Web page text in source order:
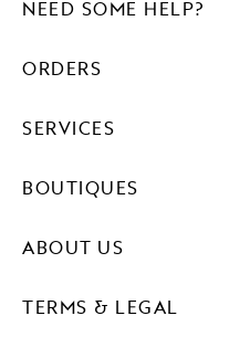
NEED SOME HELP?
ORDERS
SERVICES
BOUTIQUES
ABOUT US
TERMS & LEGAL